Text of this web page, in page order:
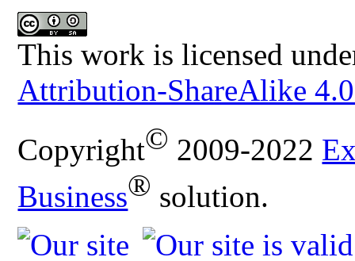
This work is licensed
Attribution-ShareAlike
Copyright© 2009-2022
Business® solution.